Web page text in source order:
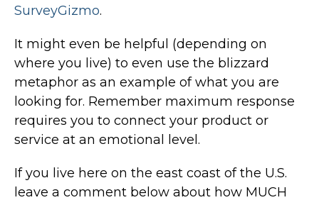
SurveyGizmo.
It might even be helpful (depending on
where you live) to even use the blizzard
metaphor as an example of what you are
looking for. Remember maximum response
requires you to connect your product or
service at an emotional level.
If you live here on the east coast of the U.S.
leave a comment below about how MUCH